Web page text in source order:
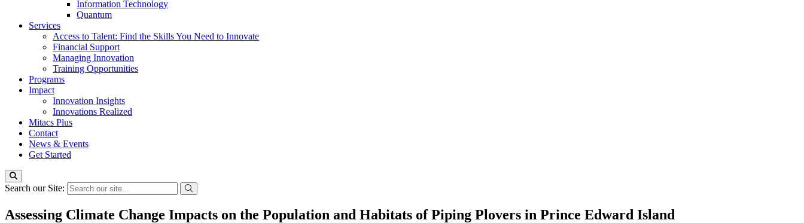
Information Technology
Quantum
Services
Access to Talent: Find the Skills You Need to Innovate
Financial Support
Managing Innovation
Training Opportunities
Programs
Impact
Innovation Insights
Innovations Realized
Mitacs Plus
Contact
News & Events
Get Started
Search our Site:
Assessing Climate Change Impacts on the Population and Habitats of Piping Plovers in Prince Edward Island